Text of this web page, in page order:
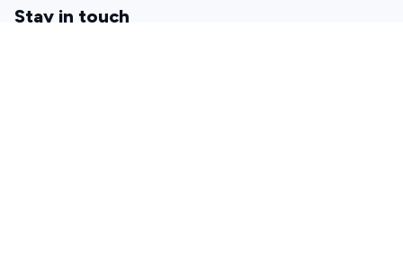
Stay in touch